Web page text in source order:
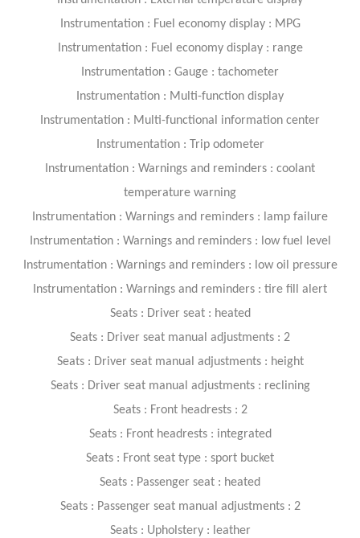
Instrumentation : Fuel economy display : MPG
Instrumentation : Fuel economy display : range
Instrumentation : Gauge : tachometer
Instrumentation : Multi-function display
Instrumentation : Multi-functional information center
Instrumentation : Trip odometer
Instrumentation : Warnings and reminders : coolant
temperature warning
Instrumentation : Warnings and reminders : lamp failure
Instrumentation : Warnings and reminders : low fuel level
Instrumentation : Warnings and reminders : low oil pressure
Instrumentation : Warnings and reminders : tire fill alert
Seats : Driver seat : heated
Seats : Driver seat manual adjustments : 2
Seats : Driver seat manual adjustments : height
Seats : Driver seat manual adjustments : reclining
Seats : Front headrests : 2
Seats : Front headrests : integrated
Seats : Front seat type : sport bucket
Seats : Passenger seat : heated
Seats : Passenger seat manual adjustments : 2
Seats : Upholstery : leather